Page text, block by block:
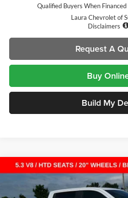
Qualified Buyers When
Laura Chevrolet of
Disclaimers
Request A
Buy
Build My
New2026Chevrolet Silverado
Laura Chevrolet Sullivan
$14,000
SAVINGS
Compare Vehicle